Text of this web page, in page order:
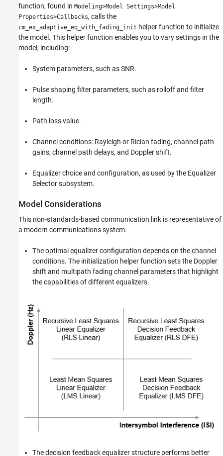
function, found in Modeling>Model Settings>Model
Properties>Callbacks, calls the
cm_ex_adaptive_eq_with_fading_init helper function to initialize
the model. This helper function enables you to vary settings in the
model, including:
System parameters, such as SNR.
Pulse shaping filter parameters, such as rolloff and filter
length.
Path loss value.
Channel conditions: Rayleigh or Rician fading, channel path
gains, channel path delays, and Doppler shift.
Equalizer choice and configuration, as used by the Equalizer
Selector subsystem.
Model Considerations
This non-standards-based communication link is representative of
a modern communications system.
The optimal equalizer configuration depends on the channel
conditions. The initialization helper function sets the Doppler
shift and multipath fading channel parameters that highlight
the capabilities of different equalizers.
The decision feedback equalizer structure performs better